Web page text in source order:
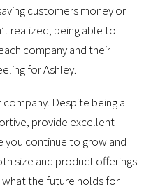
customers money or
realized, being able to
company and their
for Ashley.
company. Despite being a
provide excellent
you continue to grow and
size and product offerings.
the future holds for